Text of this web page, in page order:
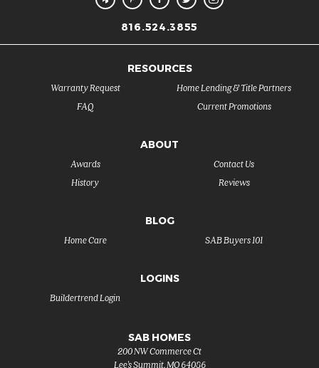
816.524.3855
RESOURCES
FAQ
Warranty Request
Current Promotions
Home Lending & Title Partners
ABOUT
History
Awards
Reviews
Contact Us
BLOG
SAB Buyers 101
Home Care
LOGINS
Buildertrend Login
SAB HOMES
200 NW Commerce Ct
Lee's Summit,MO 64086